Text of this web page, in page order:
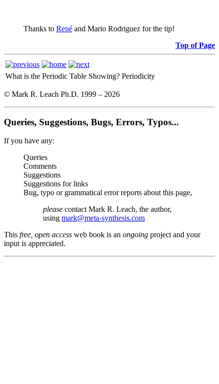
Thanks to René and Mario Rodriguez for the tip!
Top of Page
What is the Periodic Table Showing? Periodicity
© Mark R. Leach Ph.D. 1999 – 2026
Queries, Suggestions, Bugs, Errors, Typos...
If you have any:
Queries
Comments
Suggestions
Suggestions for links
Bug, typo or grammatical error reports about this page,
please contact Mark R. Leach, the author,
using mark@meta-synthesis.com
This free, open access web book is an ongoing project and your
input is appreciated.